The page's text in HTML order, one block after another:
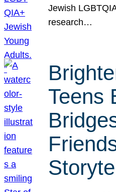
Jewish
research…
Teens